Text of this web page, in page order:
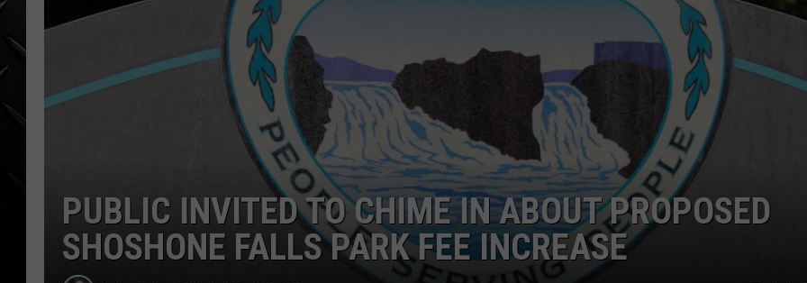
WEEKENDS
ADVERTISE
PUBLIC INVITED TO CHIME IN ABOUT PROPOSED
SHOSHONE FALLS PARK FEE INCREASE